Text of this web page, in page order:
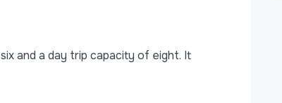
and a day trip capacity of eight. It